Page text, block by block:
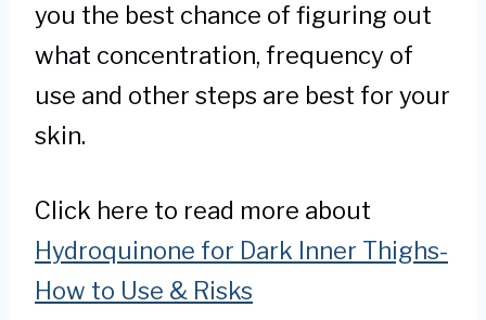
you the best chance of figuring out
what concentration, frequency of
use and other steps are best for your
skin.
Click here to read more about
Hydroquinone for Dark Inner Thighs-
How to Use & Risks